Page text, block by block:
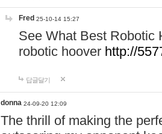
Fred 25-10-14 15:27
See What Best Robotic
robotic hoover http://
답글달기
donna 24-09-20 12:09
The thrill of making the